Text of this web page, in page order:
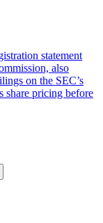
statement
also
on the SEC’s
share pricing before